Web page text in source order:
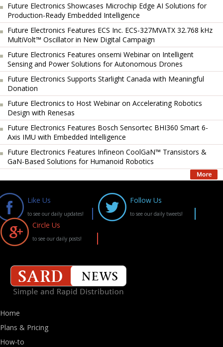
Future Electronics Showcases Microchip Edge AI Solutions for
Production-Ready Embedded Intelligence
Future Electronics Features ECS Inc. ECS-327MVATX 32.768 kHz
MultiVolt™ Oscillator in New Digital Campaign
Future Electronics Features onsemi Webinar on Intelligent
Sensing and Power Solutions for Autonomous Drones
Future Electronics Supports Starlight Canada with Meaningful
Donation
Future Electronics to Host Webinar on Accelerating Robotics
Design with Renesas
Future Electronics Features Bosch Sensortec BHI360 Smart 6-
Axis IMU with Embedded Intelligence
Future Electronics Features Infineon CoolGaN™ Transistors &
GaN-Based Solutions for Humanoid Robotics
Like Us
to see our daily updates!
Follow Us
to see our daily tweets!
Circle Us
to see our daily posts!
Home
Plans & Pricing
How-to